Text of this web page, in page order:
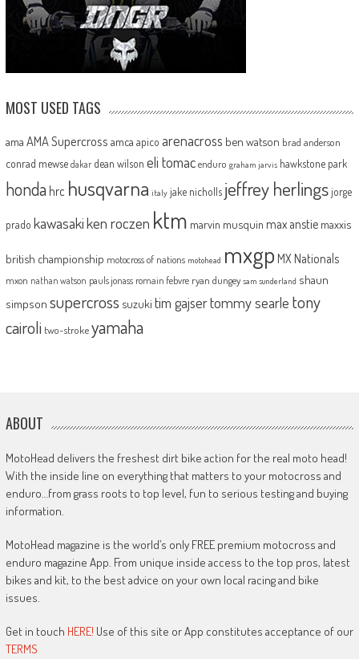
MOST USED TAGS
ama AMA Supercross amca apico arenacross ben watson brad anderson
conrad mewse dakar dean wilson eli tomac enduro graham jarvis hawkstone park
honda hrc husqvarna italy jake nicholls jeffrey herlingsjorge
prado kawasakiken roczen ktm marvin musquin max anstie maxxis
british championship motocross of nations motohead mxgp MX Nationals
mxon nathan watson pauls jonass romain febvre ryan dungey sam sunderland shaun
simpson supercross suzuki tim gajsertommy searle tony
cairoli two-strokeyamaha
ABOUT
MotoHead delivers the freshest dirt bike action for the real moto head!
With the inside line on everything that matters to your motocross and
enduro…from grass roots to top level, fun to serious testing and buying
information.
MotoHead magazine is the world’s only FREE premium motocross and
enduro magazine App. From unique inside access to the top pros, latest
bikes and kit, to the best advice on your own local racing and bike
issues.
Get in touch HERE! Use of this site or App constitutes acceptance of our
TERMS